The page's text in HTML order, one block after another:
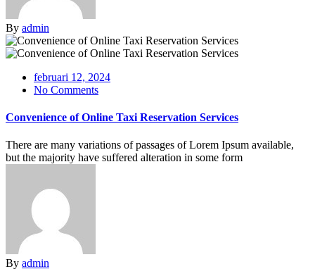
By admin
februari 12, 2024
No Comments
Convenience of Online Taxi Reservation Services
There are many variations of passages of Lorem Ipsum available,
but the majority have suffered alteration in some form
By admin